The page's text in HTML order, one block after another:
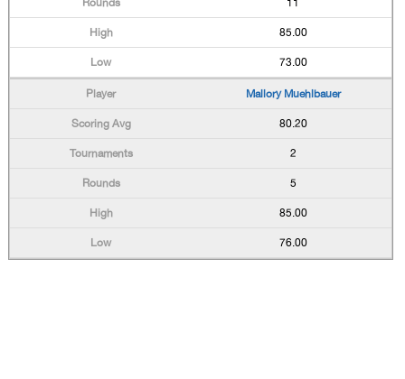
11
85.00
73.00
Mallory Muehlbauer
80.20
2
5
85.00
76.00